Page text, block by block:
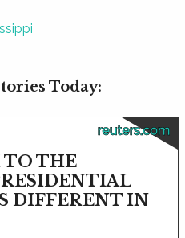
Today:
reuters.com
TO THE
DIFFERENT IN